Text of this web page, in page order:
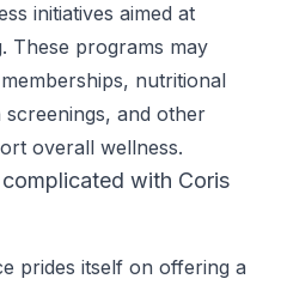
initiatives aimed at
These programs may
nutritional
and other
overall wellness.
with Coris
prides itself on offering a